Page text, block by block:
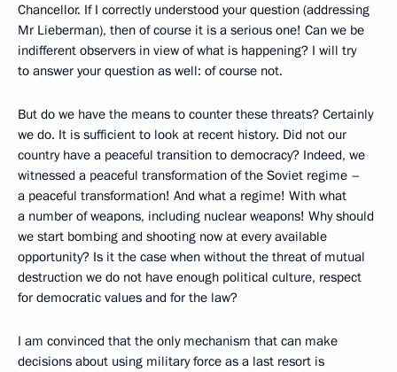
Chancellor. If I correctly understood your question (addressing
Mr Lieberman), then of course it is a serious one! Can we be
indifferent observers in view of what is happening? I will try
to answer your question as well: of course not.
But do we have the means to counter these threats? Certainly
we do. It is sufficient to look at recent history. Did not our
country have a peaceful transition to democracy? Indeed, we
witnessed a peaceful transformation of the Soviet regime –
a peaceful transformation! And what a regime! With what
a number of weapons, including nuclear weapons! Why should
we start bombing and shooting now at every available
opportunity? Is it the case when without the threat of mutual
destruction we do not have enough political culture, respect
for democratic values and for the law?
I am convinced that the only mechanism that can make
decisions about using military force as a last resort is